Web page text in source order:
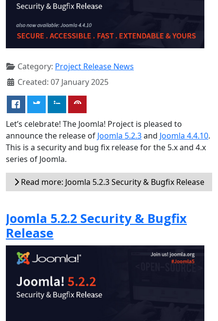
Category: Project Release News
Created: 07 January 2025
Let’s celebrate! The Joomla! Project is pleased to
announce the release of Joomla 5.2.3and Joomla 4.4.10.
This is a security and bug fix release for the 5.x and 4.x
series of Joomla.
Read more: Joomla 5.2.3 Security & Bugfix Release
Joomla 5.2.2 Security & Bugfix
Release